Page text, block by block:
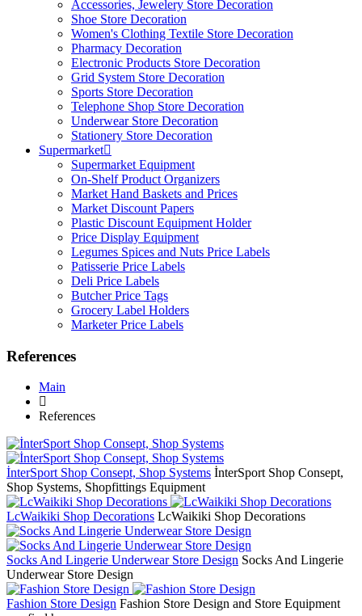
Accessories, Jewelery Store Decoration
Shoe Store Decoration
Women's Clothing Textile Store Decoration
Pharmacy Decoration
Electronic Products Store Decoration
Grid System Store Decoration
Sports Store Decoration
Telephone Shop Store Decoration
Underwear Store Decoration
Stationery Store Decoration
Supermarket
Supermarket Equipment
On-Shelf Product Organizers
Market Hand Baskets and Prices
Market Discount Papers
Plastic Discount Equipment Holder
Price Display Equipment
Legumes Spices and Nuts Price Labels
Patisserie Price Labels
Deli Price Labels
Butcher Price Tags
Grocery Label Holders
Marketer Price Labels
References
Main
References
İnterSport Shop Consept, Shop Systems İnterSport Shop Consept,
Shop Systems, Shopfittings Equipment
LcWaikiki Shop Decorations LcWaikiki Shop Decorations
Socks And Lingerie Underwear Store Design Socks And Lingerie
Underwear Store Design
Fashion Store Design Fashion Store Design and Store Equipment